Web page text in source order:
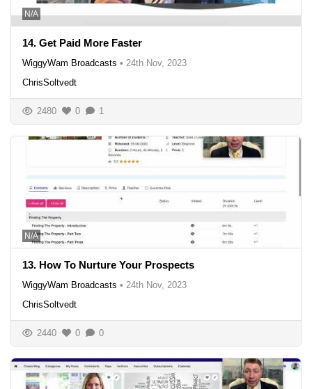
N/A
14. Get Paid More Faster
WiggyWam Broadcasts • 24th Nov, 2023
ChrisSoltvedt
2480 0 1
N/A
13. How To Nurture Your Prospects
WiggyWam Broadcasts • 24th Nov, 2023
ChrisSoltvedt
2440 0 0